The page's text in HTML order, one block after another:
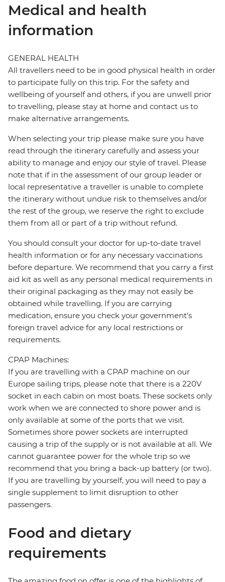
Medical and health
information
GENERAL HEALTH
All travellers need to be in good physical health in order
to participate fully on this trip. For the safety and
wellbeing of yourself and others, if you are unwell prior
to travelling, please stay at home and contact us to
make alternative arrangements.
When selecting your trip please make sure you have
read through the itinerary carefully and assess your
ability to manage and enjoy our style of travel. Please
note that if in the assessment of our group leader or
local representative a traveller is unable to complete
the itinerary without undue risk to themselves and/or
the rest of the group, we reserve the right to exclude
them from all or part of a trip without refund.
You should consult your doctor for up-to-date travel
health information or for any necessary vaccinations
before departure. We recommend that you carry a first
aid kit as well as any personal medical requirements in
their original packaging as they may not easily be
obtained while travelling. If you are carrying
medication, ensure you check your government's
foreign travel advice for any local restrictions or
requirements.
CPAP Machines:
If you are travelling with a CPAP machine on our
Europe sailing trips, please note that there is a 220V
socket in each cabin on most boats. These sockets only
work when we are connected to shore power and is
only available at some of the ports that we visit.
Sometimes shore power sockets are interrupted
causing a trip of the supply or is not available at all. We
cannot guarantee power for the whole trip so we
recommend that you bring a back-up battery (or two).
If you are travelling by yourself, you will need to pay a
single supplement to limit disruption to other
passengers.
Food and dietary
requirements